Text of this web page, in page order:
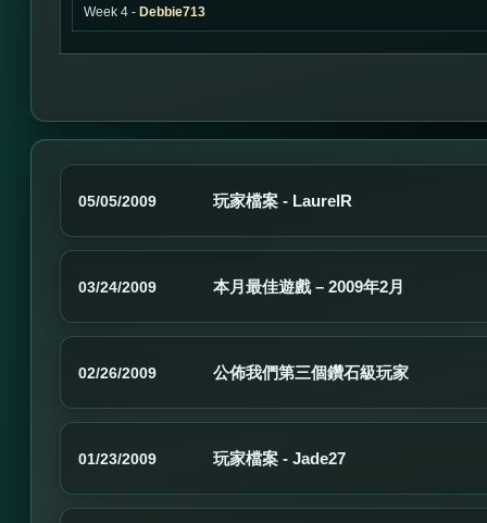
Week 4 - Debbie713
05/05/2009 玩家檔案 - LaurelR
03/24/2009 本月最佳遊戲 – 2009年2月
02/26/2009 公佈我們第三個鑽石級玩家
01/23/2009 玩家檔案 - Jade27